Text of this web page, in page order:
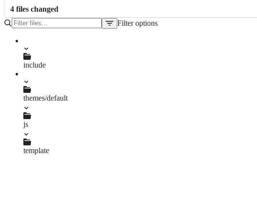
4 files changed
Filter options
i.php
include
derivative.inc.php
themes/default
js
thumbnails.loader.js
template